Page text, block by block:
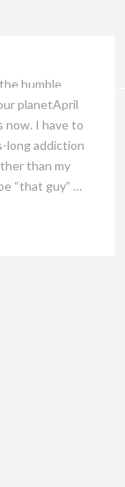
humble
planetApril
now. I have to
long addiction
than my
“that guy” …